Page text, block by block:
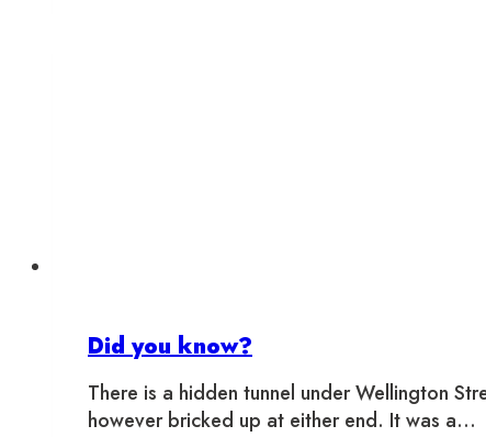
Did you know?
There is a hidden tunnel under Wellington
however bricked up at either end. It was a…